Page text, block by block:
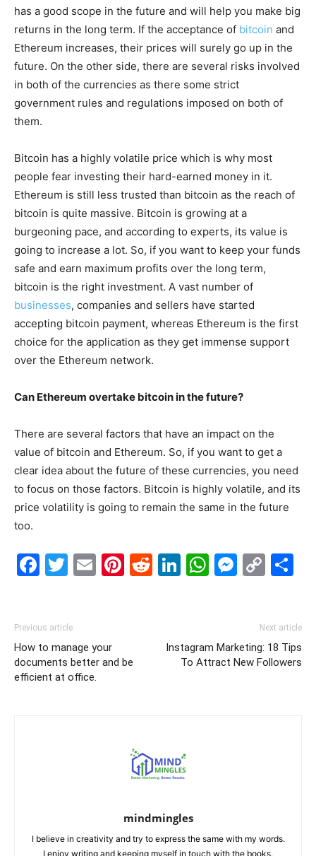
has a good scope in the future and will help you make big
returns in the long term. If the acceptance of bitcoin and
Ethereum increases, their prices will surely go up in the
future. On the other side, there are several risks involved
in both of the currencies as there some strict
government rules and regulations imposed on both of
them.
Bitcoin has a highly volatile price which is why most
people fear investing their hard-earned money in it.
Ethereum is still less trusted than bitcoin as the reach of
bitcoin is quite massive. Bitcoin is growing at a
burgeoning pace, and according to experts, its value is
going to increase a lot. So, if you want to keep your funds
safe and earn maximum profits over the long term,
bitcoin is the right investment. A vast number of
businesses, companies and sellers have started
accepting bitcoin payment, whereas Ethereum is the first
choice for the application as they get immense support
over the Ethereum network.
Can Ethereum overtake bitcoin in the future?
There are several factors that have an impact on the
value of bitcoin and Ethereum. So, if you want to get a
clear idea about the future of these currencies, you need
to focus on those factors. Bitcoin is highly volatile, and its
price volatility is going to remain the same in the future
too.
Facebook
Twitter
EmailPinterest
Reddit
LinkedIn
Previous article
How to manage your
documents better and be
efficient at office.
Next article
Instagram Marketing: 18 Tips
To Attract New Followers
mindmingles
I believe in creativity and try to express the same with my words.
I enjoy writing and keeping myself in touch with the books.